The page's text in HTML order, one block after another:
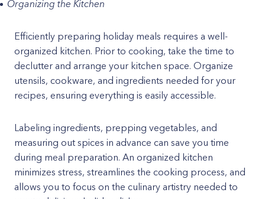
Organizing the Kitchen
Efficiently preparing holiday meals requires a well-
organized kitchen. Prior to cooking, take the time to
declutter and arrange your kitchen space. Organize
utensils, cookware, and ingredients needed for your
recipes, ensuring everything is easily accessible.
Labeling ingredients, prepping vegetables, and
measuring out spices in advance can save you time
during meal preparation. An organized kitchen
minimizes stress, streamlines the cooking process, and
allows you to focus on the culinary artistry needed to